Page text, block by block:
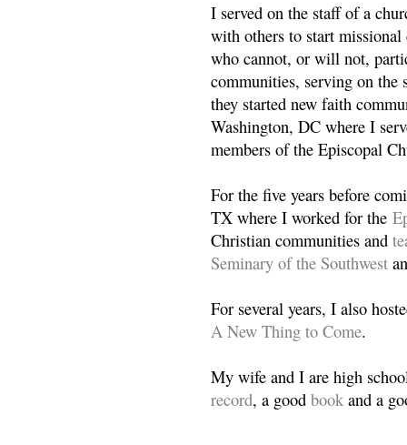
I served on the staff of a
with others to start
who cannot, or will not,
communities, serving on the
they started new faith
Washington, DC where I
members of the Episcopal
For the five years before
TX where I worked for the
Christian communities and
Seminary of the Southwest
For several years, I also
A New Thing to Come.
My wife and I are high
record, a good book and a